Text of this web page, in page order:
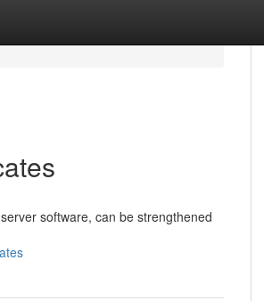
software, can be strengthened